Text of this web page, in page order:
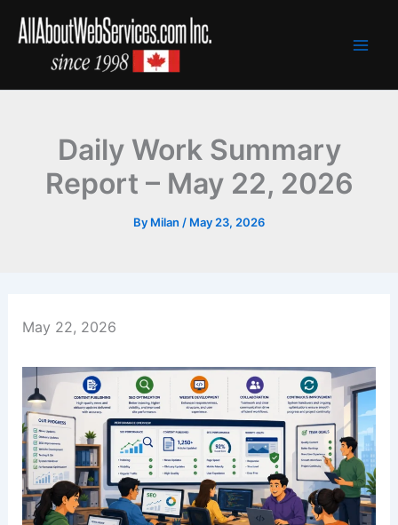
Daily Work Summary
Report – May 22, 2026
By Milan / May 23, 2026
May 22, 2026